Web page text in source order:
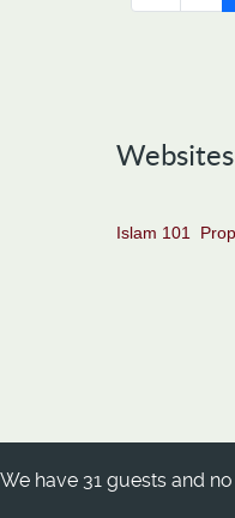
Islam 101
We have 31 guests and